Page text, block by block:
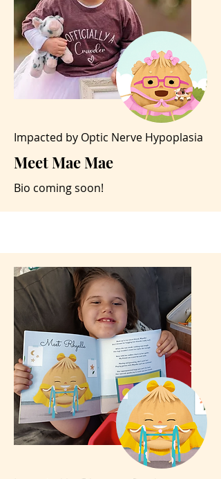
Impacted by Optic Nerve Hypoplasia
Meet Mae Mae
Bio coming soon!